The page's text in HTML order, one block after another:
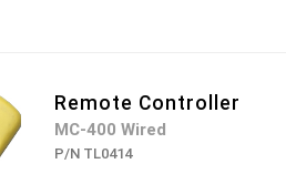
Remote Controller
MC-400 Wired
P/N TL0414